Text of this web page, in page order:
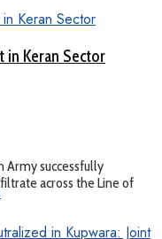
in Keran Sector
Army successfully
across the Line of